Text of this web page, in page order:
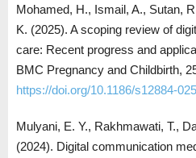
Mohamed, H., Ismail, A., Sutan,
K. (2025). A scoping review of
care: Recent progress and
BMC Pregnancy and Childbirth,
https://doi.org/10.1186/s12884-
Mulyani, E. Y., Rakhmawati, T.,
(2024). Digital communication